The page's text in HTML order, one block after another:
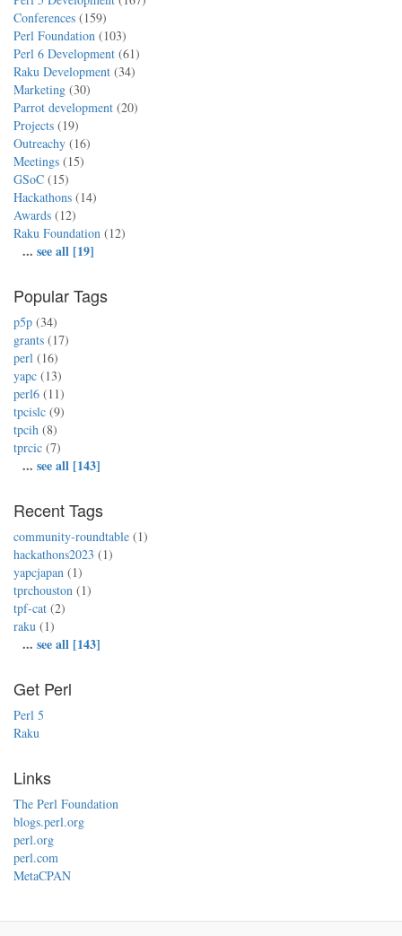
Conferences (159)
Perl Foundation (103)
Perl 6 Development (61)
Raku Development (34)
Marketing (30)
Parrot development (20)
Projects (19)
Outreachy (16)
Meetings (15)
GSoC (15)
Hackathons (14)
Awards (12)
Raku Foundation (12)
... see all [19]
Popular Tags
p5p (34)
grants (17)
perl (16)
yapc (13)
perl6 (11)
tpcislc (9)
tpcih (8)
tprcic (7)
... see all [143]
Recent Tags
community-roundtable (1)
hackathons2023 (1)
yapcjapan (1)
tprchouston (1)
tpf-cat (2)
raku (1)
... see all [143]
Get Perl
Perl 5
Raku
Links
The Perl Foundation
blogs.perl.org
perl.org
perl.com
MetaCPAN